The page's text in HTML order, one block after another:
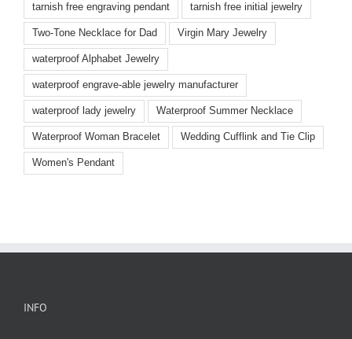
tarnish free engraving pendant tarnish free initial jewelry
Two-Tone Necklace for Dad Virgin Mary Jewelry
waterproof Alphabet Jewelry
waterproof engrave-able jewelry manufacturer
waterproof lady jewelry Waterproof Summer Necklace
Waterproof Woman Bracelet Wedding Cufflink and Tie Clip
Women's Pendant
INFO